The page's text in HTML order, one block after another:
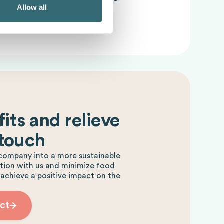
Allow all
chain.
and relieve
into a more sustainable
with us and minimize food
a positive impact on the